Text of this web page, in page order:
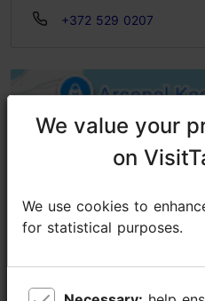
+372 529 0207
We value your
on
We use cookies to
for statistical purposes.
We value your
on
We use cookies to
for statistical purposes.